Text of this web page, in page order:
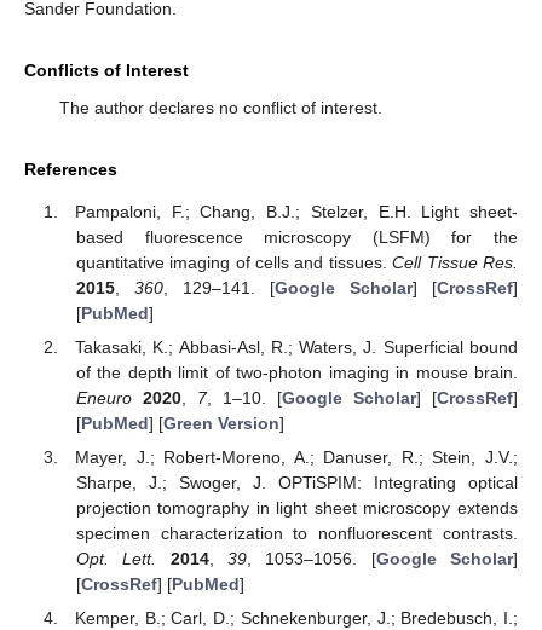
Sander Foundation.
Conflicts of Interest
The author declares no conflict of interest.
References
Pampaloni, F.; Chang, B.J.; Stelzer, E.H. Light sheet-
based fluorescence microscopy (LSFM) for the
quantitative imaging of cells and tissues.Cell Tissue Res.
2015, 360, 129–141. [Google Scholar] [CrossRef]
[PubMed]
Takasaki, K.; Abbasi-Asl, R.; Waters, J. Superficial bound
of the depth limit of two-photon imaging in mouse brain.
Eneuro 2020, 7, 1–10. [Google Scholar] [CrossRef]
[PubMed] [Green Version]
Mayer, J.; Robert-Moreno, A.; Danuser, R.; Stein, J.V.;
Sharpe, J.; Swoger, J. OPTiSPIM: Integrating optical
projection tomography in light sheet microscopy extends
specimen characterization to nonfluorescent contrasts.
Opt. Lett.
2014, 39, 1053–1056. [Google Scholar]
[CrossRef] [PubMed]
Kemper, B.; Carl, D.; Schnekenburger, J.; Bredebusch, I.;